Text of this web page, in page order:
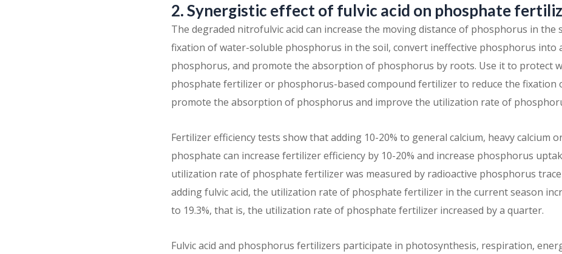
2. Synergistic effect of fulvic acid on phosphate
The degraded nitrofulvic acid can increase the moving distance of phosphorus in the
fixation of water-soluble phosphorus in the soil, convert ineffective phosphorus into
phosphorus, and promote the absorption of phosphorus by roots. Use it to protect
phosphate fertilizer or phosphorus-based compound fertilizer to reduce the fixation
promote the absorption of phosphorus and improve the utilization rate of
Fertilizer efficiency tests show that adding 10-20% to general calcium, heavy calcium
phosphate can increase fertilizer efficiency by 10-20% and increase phosphorus
utilization rate of phosphate fertilizer was measured by radioactive phosphorus
adding fulvic acid, the utilization rate of phosphate fertilizer in the current season
to 19.3%, that is, the utilization rate of phosphate fertilizer increased by a quarter.
Fulvic acid and phosphorus fertilizers participate in photosynthesis, respiration,